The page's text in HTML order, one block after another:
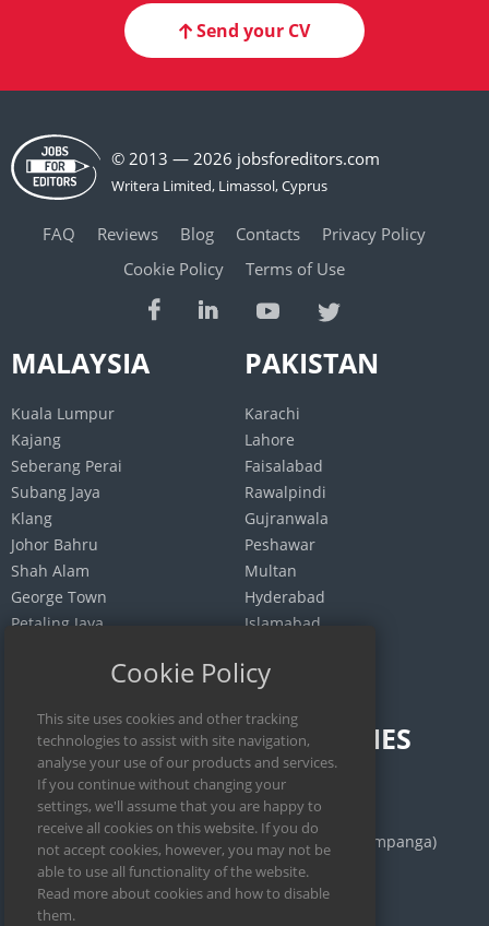
Send your CV
© 2013 — 2026 jobsforeditors.com
FAQ Reviews Blog Contacts
Privacy Policy
Cookie Policy
Terms of Use
MALAYSIA
Kuala Lumpur
Kajang
Seberang Perai
Subang Jaya
Klang
Johor Bahru
Shah Alam
George Town
Petaling Jaya
PAKISTAN
Karachi
Lahore
Faisalabad
Rawalpindi
Gujranwala
Peshawar
Multan
Hyderabad
Islamabad
INDONESIA
Jakarta
Surabaya
Bekasi
Medan
Bandung
Depok
PHILIPPINES
Calamba
Manila
San Fernando (Pampanga)
Iloilo City
Cebu City
Cookie Policy